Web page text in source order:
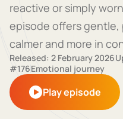
reactive or simply
episode offers gentle,
calmer and more in
Released: 2 February 2026
#176Emotional journey
Play episode